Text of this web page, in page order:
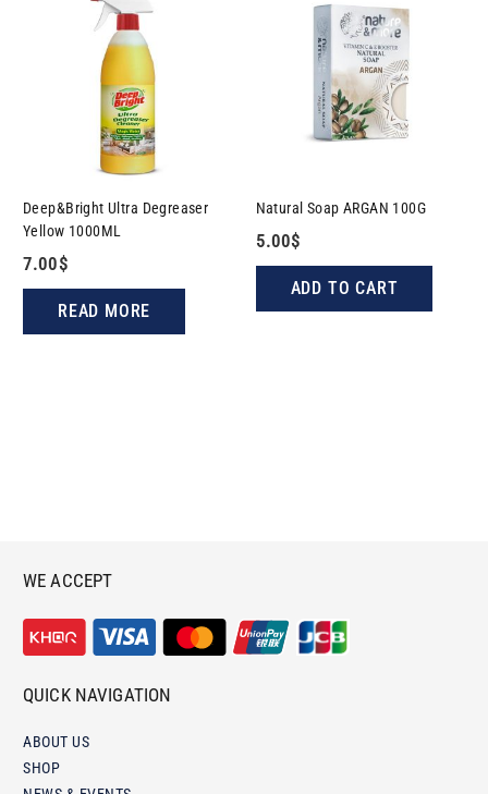
Deep&Bright Ultra Degreaser
Yellow 1000ML
7.00$
READ MORE
Natural Soap ARGAN​​ 100G
5.00$
ADD TO CART
WE ACCEPT
QUICK NAVIGATION
ABOUT US
SHOP